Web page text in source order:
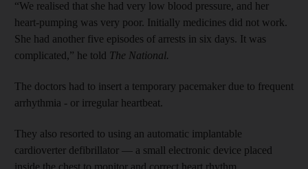
“We realised that she had very low blood pressure, and her
heart-pumping was very poor. Initially medicines did not work.
She had another five episodes of arrests in six days. It was
complicated,” he told The National.
The doctors had to insert a temporary pacemaker due to frequent
arrhythmia - or irregular heartbeat.
They also resorted to using an automatic implantable
cardioverter defibrillator — a small electronic device placed
inside the chest to monitor and correct heart rhythm.